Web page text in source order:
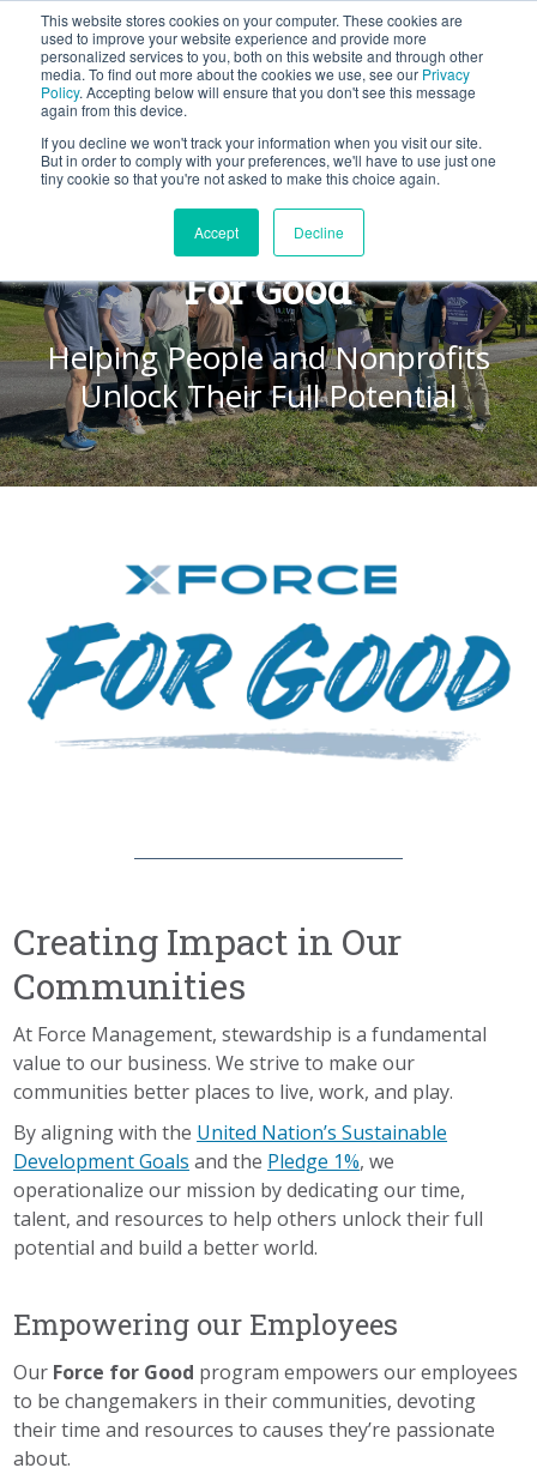
This website stores cookies on your computer. These cookies are
used to improve your website experience and provide more
personalized services to you, both on this website and through other
media. To find out more about the cookies we use, see our Privacy
Policy. Accepting below will ensure that you don't see this message
again from this device.
If you decline we won't track your information when you visit our site.
But in order to comply with your preferences, we'll have to use just one
tiny cookie so that you're not asked to make this choice again.
Accept Decline
BLOG
Let's
Together, We Are a Force
For Good
Helping People and Nonprofits
Unlock Their Full Potential
Creating Impact in Our
Communities
At Force Management, stewardship is a fundamental
valuetoour business. Westrive to make our
communities better places to live, work, and play.
By aligning with the United Nation’s Sustainable
Development Goals and the Pledge 1%, we
operationalize our mission by dedicating our time,
talent, and resources to help others unlock their full
potential and build a better world.
Empowering our Employees
Our Force for Good program empowers our employees
to be changemakers in their communities, devoting
their time and resources to causes they’re passionate
about.